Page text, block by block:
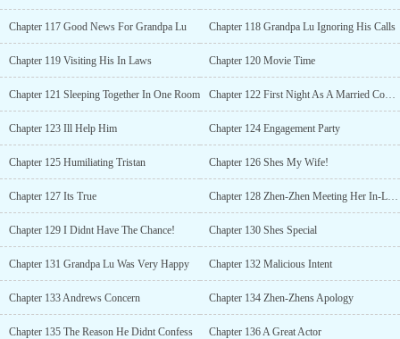
Chapter 117 Good News For Grandpa Lu Chapter 118 Grandpa Lu Ignoring His Calls
Chapter 119 Visiting His In Laws Chapter 120 Movie Time
Chapter 121 Sleeping Together In One Room Chapter 122 First Night As A Married Couple
Chapter 123 Ill Help Him Chapter 124 Engagement Party
Chapter 125 Humiliating Tristan Chapter 126 Shes My Wife!
Chapter 127 Its True Chapter 128 Zhen-Zhen Meeting Her In-Laws
Chapter 129 I Didnt Have The Chance! Chapter 130 Shes Special
Chapter 131 Grandpa Lu Was Very Happy Chapter 132 Malicious Intent
Chapter 133 Andrews Concern Chapter 134 Zhen-Zhens Apology
Chapter 135 The Reason He Didnt Confess Chapter 136 A Great Actor